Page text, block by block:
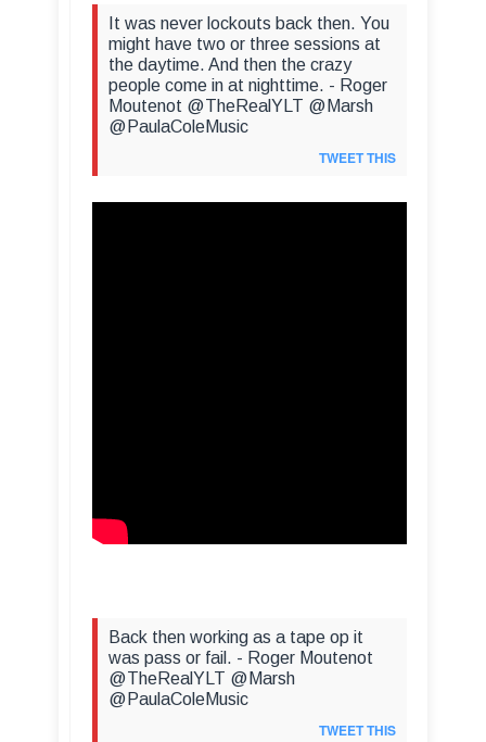
It was never lockouts back then. You
might have two or three sessions at
the daytime. And then the crazy
people come in at nighttime. - Roger
Moutenot @TheRealYLT @Marsh
@PaulaColeMusic
TWEET THIS
Back then working as a tape op it
was pass or fail. - Roger Moutenot
@TheRealYLT @Marsh
@PaulaColeMusic
TWEET THIS